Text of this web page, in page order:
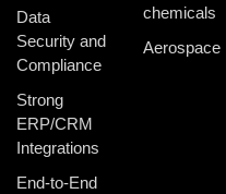
Data
Security and
Compliance
Strong
ERP/CRM
Integrations
End-to-End
chemicals
Aerospace